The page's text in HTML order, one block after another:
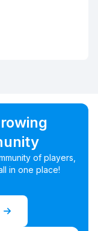
of players,
in one place!